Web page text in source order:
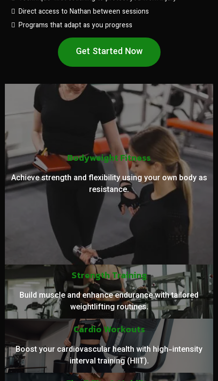
Direct access to Nathan between sessions
Programs that adapt as you progress
Get Started Now
Bodyweight Fitness
Achieve strength and flexibility using your own body as
resistance.
Strength Training
Build muscle and enhance endurance with tailored
weightlifting routines.
Cardio Workouts
Boost your cardiovascular health with high-intensity
interval training (HIIT).